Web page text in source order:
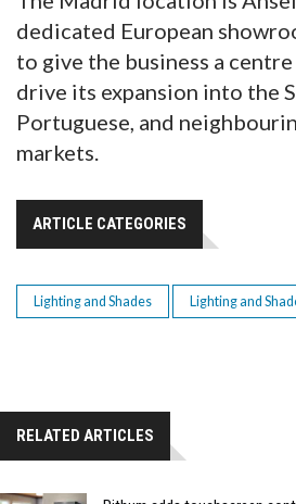
dedicated European
to give the business a
drive its expansion into the
Portuguese, and
markets.
ARTICLE CATEGORIES
Lighting and Shades Lighting and
RELATED ARTICLES